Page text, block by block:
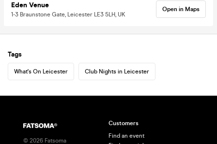
Eden Venue
1-3 Braunstone Gate, Leicester LE3 5LH, UK
Open in Maps
Tags
What's On Leicester Club Nights in Leicester
© 2026 Fatsoma
Customers
Find an event